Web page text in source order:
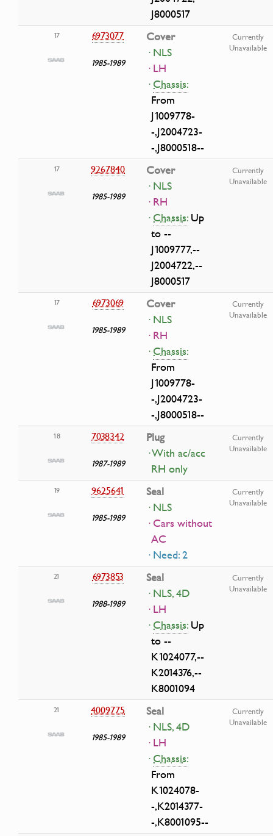
J8000517
17 6973077
1985-1989
Cover
· NLS
· LH
·Chassis:
From
J1009778-
-,J2004723-
-,J8000518--
Currently
Unavailable
17 9267840
1985-1989
Cover
· NLS
· RH
·Chassis:Up
to --
J1009777,--
J2004722,--
J8000517
Currently
Unavailable
17 6973069
1985-1989
Cover
· NLS
· RH
·Chassis:
From
J1009778-
-,J2004723-
-,J8000518--
Currently
Unavailable
18 7038342
1987-1989
Plug
· With ac/acc
RH only
Currently
Unavailable
19 9625641
1985-1989
Seal
· NLS
· Cars without
AC
· Need: 2
Currently
Unavailable
21 6973853
1988-1989
Seal
· NLS, 4D
· LH
·Chassis:Up
to --
K1024077,--
K2014376,--
K8001094
Currently
Unavailable
21 4009775
1985-1989
Seal
· NLS, 4D
· LH
·Chassis:
From
K1024078-
-,K2014377-
-,K8001095--
Currently
Unavailable